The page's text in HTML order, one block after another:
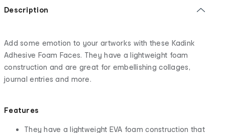
Description
Add some emotion to your artworks with these Kadink
Adhesive Foam Faces. They have a lightweight foam
construction and are great for embellishing collages,
journal entries and more.
Features
They have a lightweight EVA foam construction that